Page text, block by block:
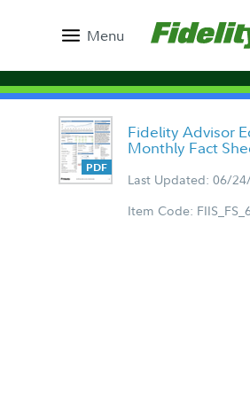
Menu
Fidelity Advisor
Monthly Fact
Last Updated: 06/
Item Code: